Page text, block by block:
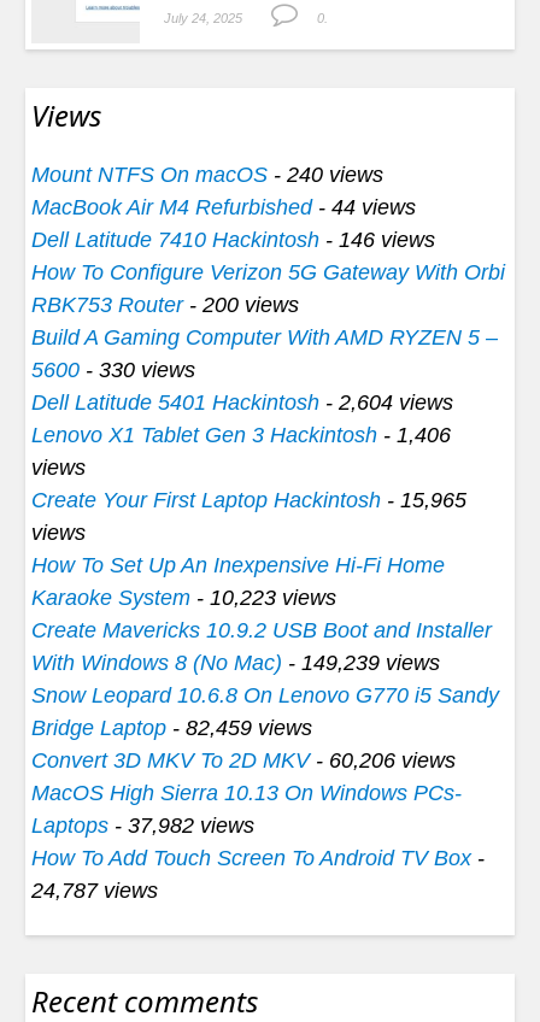
July 24, 2025 0.
Views
Mount NTFS On macOS - 240 views
MacBook Air M4 Refurbished- 44 views
Dell Latitude 7410 Hackintosh - 146 views
How To Configure Verizon 5G Gateway With Orbi
RBK753 Router- 200 views
Build A Gaming Computer With AMD RYZEN 5 –
5600 - 330 views
Dell Latitude 5401 Hackintosh - 2,604 views
Lenovo X1 Tablet Gen 3 Hackintosh - 1,406
views
Create Your First Laptop Hackintosh - 15,965
views
How To Set Up An Inexpensive Hi-Fi Home
Karaoke System - 10,223 views
Create Mavericks 10.9.2 USB Boot and Installer
With Windows 8 (No Mac) - 149,239 views
Snow Leopard 10.6.8 On Lenovo G770 i5 Sandy
Bridge Laptop - 82,459 views
Convert 3D MKV To 2D MKV- 60,206 views
MacOS High Sierra 10.13 On Windows PCs-
Laptops - 37,982 views
How To Add Touch Screen To Android TV Box-
24,787 views
Recent comments